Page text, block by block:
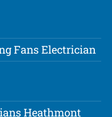
Fans Electrician
Heathmont